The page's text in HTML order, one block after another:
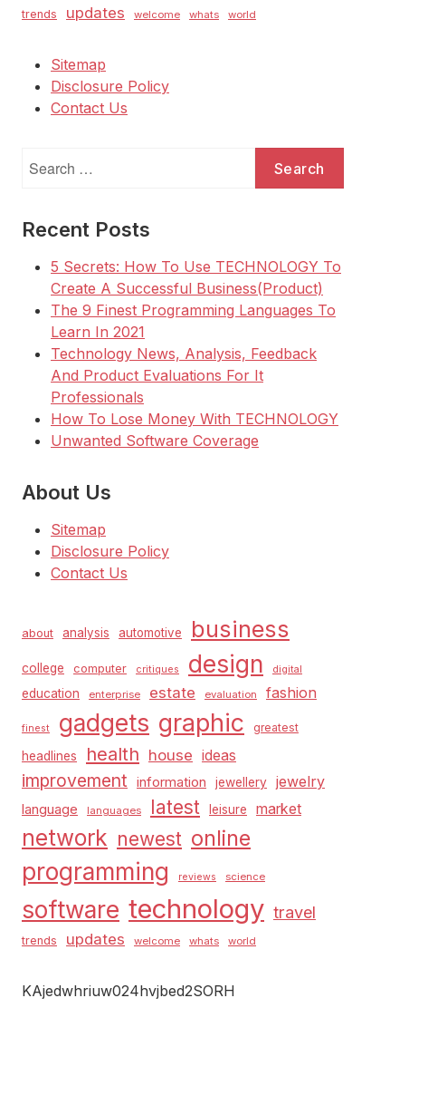
trends updates welcome whats world
Sitemap
Disclosure Policy
Contact Us
for:
Recent Posts
5 Secrets: How To Use TECHNOLOGY To
Create A Successful Business(Product)
The 9 Finest Programming Languages To
Learn In 2021
Technology News, Analysis, Feedback
And Product Evaluations For It
Professionals
How To Lose Money With TECHNOLOGY
Unwanted Software Coverage
About Us
Sitemap
Disclosure Policy
Contact Us
about analysis automotive business
college computer critiques design digital
education enterprise estate evaluation fashion
finest gadgets graphic greatest
headlines health house ideas
improvement information jewellery jewelry
language languages latest leisure market
network newest online
programming reviews science
software technology travel
trends updates welcome whats world
KAjedwhriuw024hvjbed2SORH